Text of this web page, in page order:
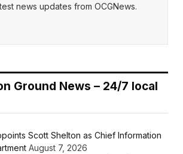
news updates from OCGNews.
Ground News – 24/7 local
Scott Shelton as Chief Information
August 7, 2026